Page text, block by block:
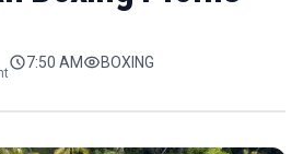
7:50 AM BOXING